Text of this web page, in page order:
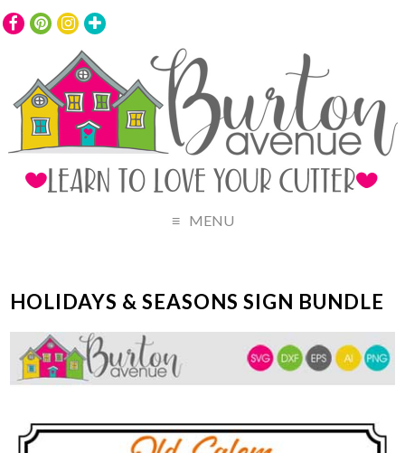
MENU
HOLIDAYS & SEASONS SIGN BUNDLE